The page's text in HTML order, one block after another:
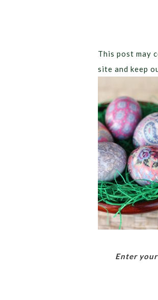
This post may
site and keep
Enter